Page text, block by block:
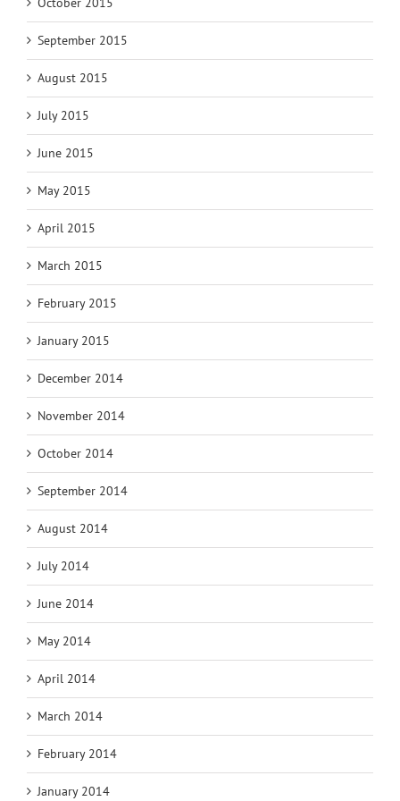
September 2015
August 2015
July 2015
June 2015
May 2015
April 2015
March 2015
February 2015
January 2015
December 2014
November 2014
October 2014
September 2014
August 2014
July 2014
June 2014
May 2014
April 2014
March 2014
February 2014
January 2014